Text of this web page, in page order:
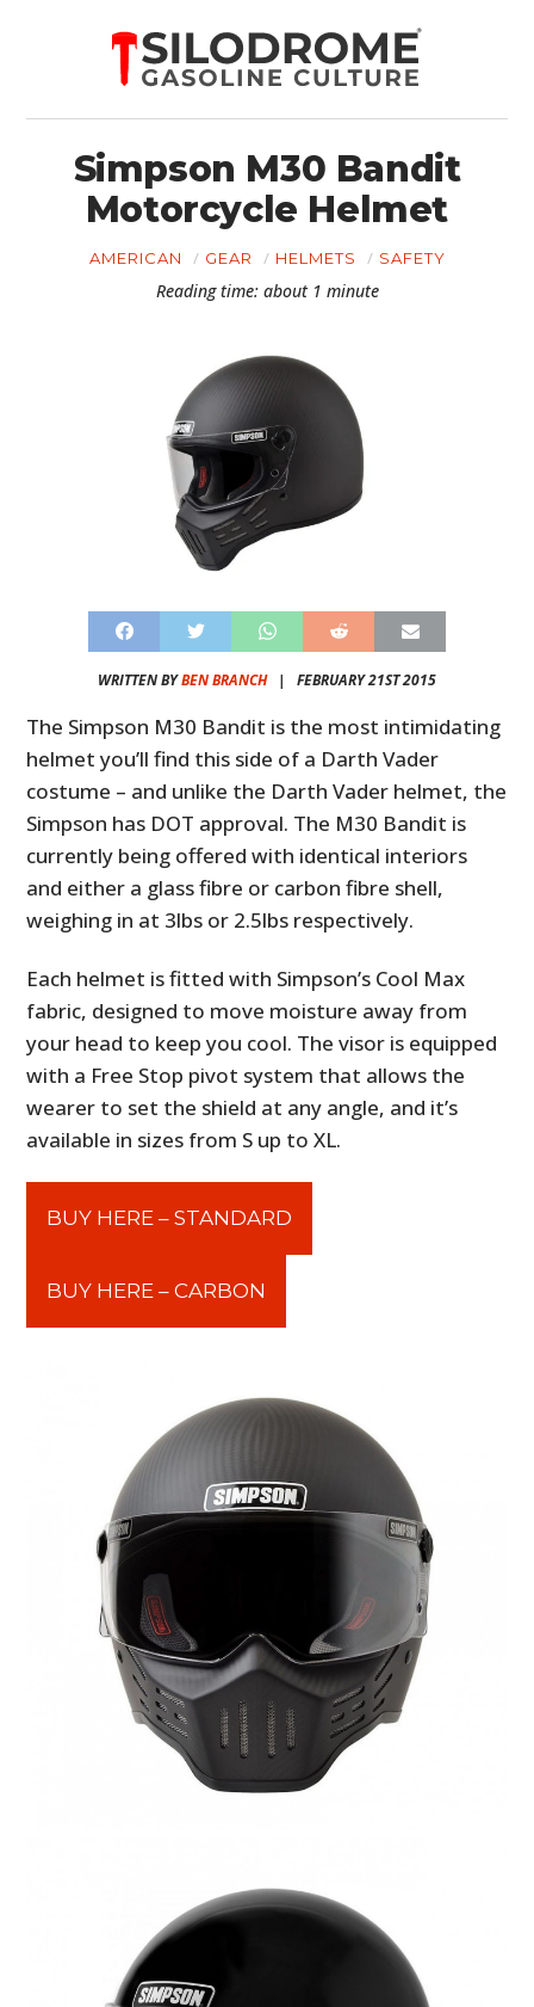
Simpson M30 Bandit
Motorcycle Helmet
AMERICAN GEAR HELMETS SAFETY
Reading time: about 1 minute
WRITTEN BYBEN BRANCH| FEBRUARY 21ST 2015
The Simpson M30 Bandit is the most intimidating
helmet you’ll find this side of a Darth Vader
costume – and unlike the Darth Vader helmet, the
Simpson has DOT approval. The M30 Bandit is
currently being offered with identical interiors
and either a glass fibre or carbon fibre shell,
weighing in at 3lbs or 2.5lbs respectively.
Each helmet is fitted with Simpson’s Cool Max
fabric, designed to move moisture away from
your head to keep you cool. The visor is equipped
with a Free Stop pivot system that allows the
wearer to set the shield at any angle, and it’s
available in sizes from S up to XL.
BUY HERE – STANDARD
BUY HERE – CARBON